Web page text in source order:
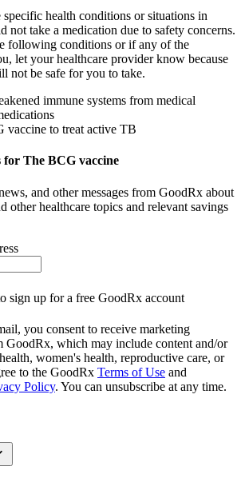
health conditions or situations in
not take a medication due to safety concerns.
following conditions or if any of the
let your healthcare provider know because
not be safe for you to take.
immune systems from medical
vaccine to treat active TB
for The BCG vaccine
and other messages from GoodRx about
other healthcare topics and relevant savings
sign up for a free GoodRx account
you consent to receive marketing
GoodRx, which may include content and/or
women's health, reproductive care, or
to the GoodRx Terms of Use and
Policy. You can unsubscribe at any time.